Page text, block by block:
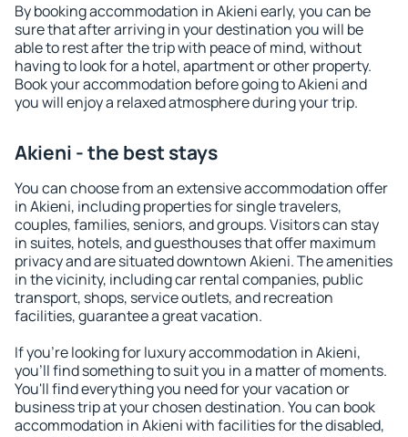
By booking accommodation in Akieni early, you can be
sure that after arriving in your destination you will be
able to rest after the trip with peace of mind, without
having to look for a hotel, apartment or other property.
Book your accommodation before going to Akieni and
you will enjoy a relaxed atmosphere during your trip.
Akieni - the best stays
You can choose from an extensive accommodation offer
in Akieni, including properties for single travelers,
couples, families, seniors, and groups. Visitors can stay
in suites, hotels, and guesthouses that offer maximum
privacy and are situated downtown Akieni. The amenities
in the vicinity, including car rental companies, public
transport, shops, service outlets, and recreation
facilities, guarantee a great vacation.
If you're looking for luxury accommodation in Akieni,
you'll find something to suit you in a matter of moments.
You'll find everything you need for your vacation or
business trip at your chosen destination. You can book
accommodation in Akieni with facilities for the disabled,